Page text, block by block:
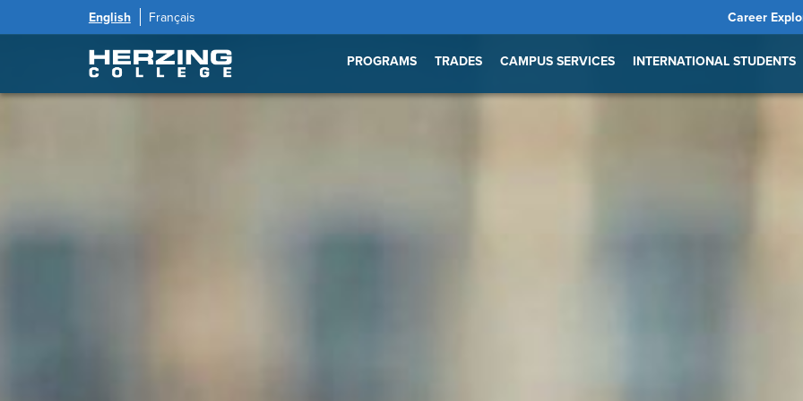
English Français Career
PROGRAMS TRADES CAMPUS SERVICES INTERNATIONAL STUDENTS